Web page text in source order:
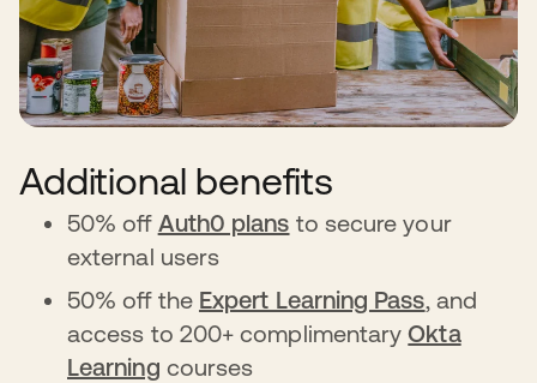
Additional benefits
50% off Auth0 plans to secure your
external users
50% off the Expert Learning Pass, and
access to 200+ complimentaryOkta
Learning courses